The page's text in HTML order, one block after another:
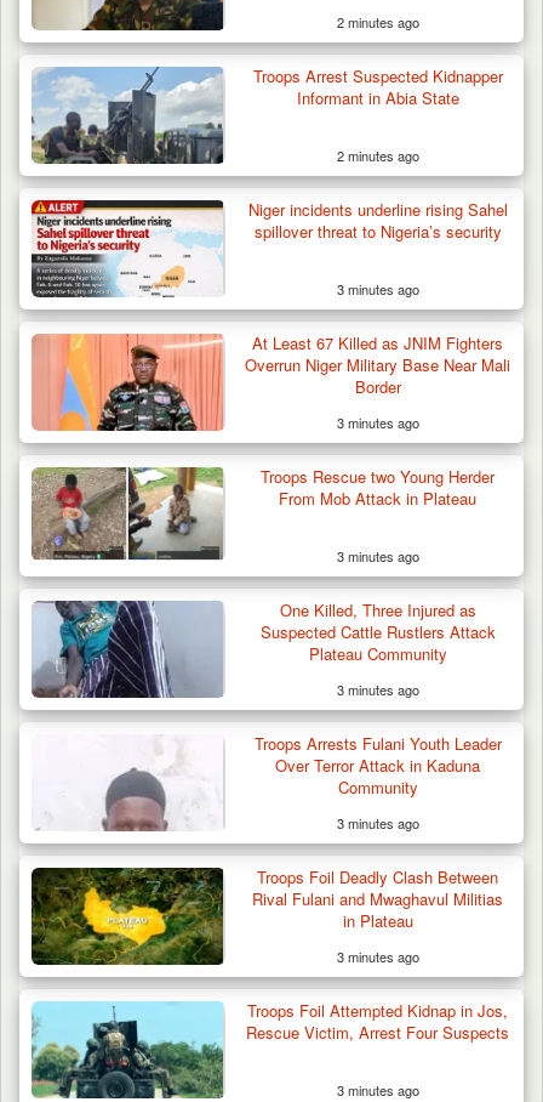
Troops Rescue Injured Farmer After Attack
by Suspected…
2 minutes ago
Troops Arrest Suspected Kidnapper
Informant in Abia State
2 minutes ago
Niger incidents underline rising Sahel
spillover threat to Nigeria’s security
3 minutes ago
At Least 67 Killed as JNIM Fighters
Overrun Niger Military Base Near Mali
Border
3 minutes ago
Troops Rescue two Young Herder
From Mob Attack in Plateau
3 minutes ago
One Killed, Three Injured as
Suspected Cattle Rustlers Attack
Plateau Community
3 minutes ago
Troops Arrests Fulani Youth Leader
Over Terror Attack in Kaduna
Community
3 minutes ago
Troops Foil Deadly Clash Between
Rival Fulani and Mwaghavul Militias
in Plateau
3 minutes ago
Troops Foil Attempted Kidnap in Jos,
Rescue Victim, Arrest Four Suspects
3 minutes ago